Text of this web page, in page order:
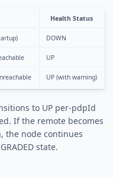
Health Status
DOWN
UP
UP (with warning)
to UP per-pdpId
If the remote becomes
the node continues
state.